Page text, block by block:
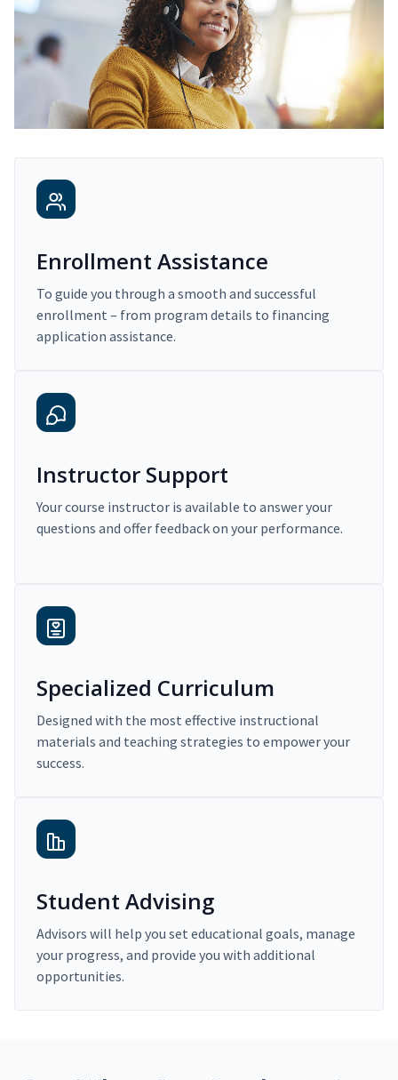
Enrollment Assistance
To guide you through a smooth and successful
enrollment – from program details to financing
application assistance.
Instructor Support
Your course instructor is available to answer your
questions and offer feedback on your performance.
Specialized Curriculum
Designed with the most effective instructional
materials and teaching strategies to empower your
success.
Student Advising
Advisors will help you set educational goals, manage
your progress, and provide you with additional
opportunities.